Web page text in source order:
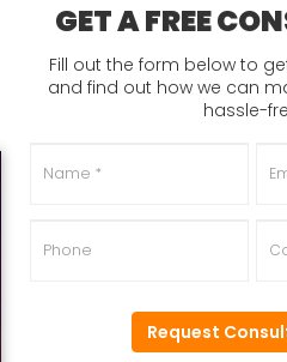
GET A FREE
Fill out the form below to
and find out how we can
hassle-